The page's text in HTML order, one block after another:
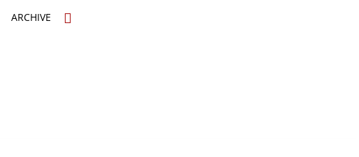
ARCHIVE